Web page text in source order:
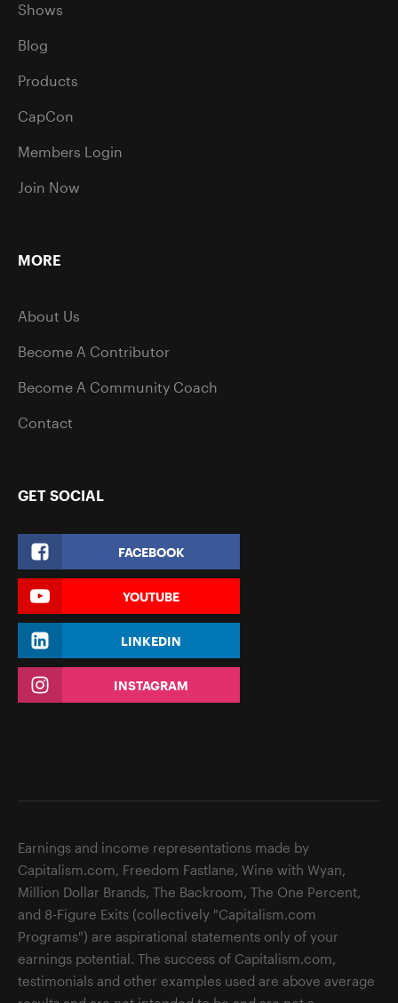
Shows
Blog
Products
CapCon
Members Login
Join Now
MORE
About Us
Become A Contributor
Become A Community Coach
Contact
GET SOCIAL
FACEBOOK
YOUTUBE
LINKEDIN
INSTAGRAM
Earnings and income representations made by
Capitalism.com, Freedom Fastlane, Wine with Wyan,
Million Dollar Brands, The Backroom, The One Percent,
and 8-Figure Exits (collectively "Capitalism.com
Programs") are aspirational statements only of your
earnings potential. The success of Capitalism.com,
testimonials and other examples used are above average